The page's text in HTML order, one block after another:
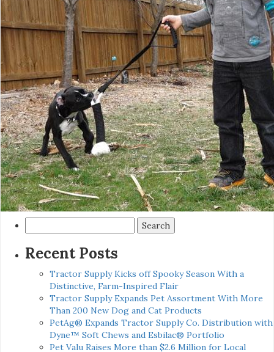
for:
Recent Posts
Tractor Supply Kicks off Spooky Season With a
Distinctive, Farm-Inspired Flair
Tractor Supply Expands Pet Assortment With More
Than 200 New Dog and Cat Products
PetAg® Expands Tractor Supply Co. Distribution with
Dyne™ Soft Chews and Esbilac® Portfolio
Pet Valu Raises More than $2.6 Million for Local